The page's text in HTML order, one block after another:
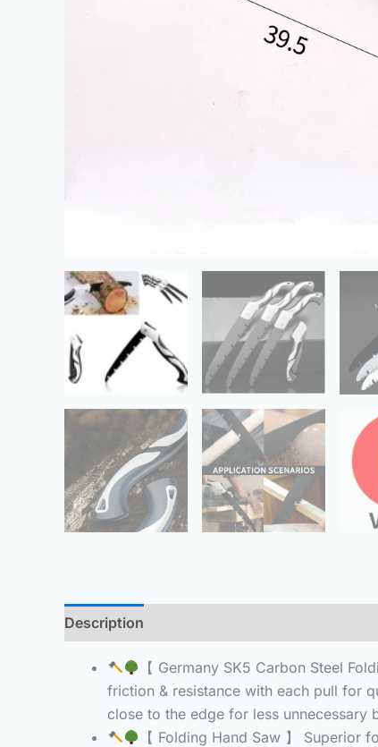
Description
【 Germany SK5 Carbon Steel
friction & resistance with each pull for
close to the edge for less unnecessary
【 Folding Hand Saw 】